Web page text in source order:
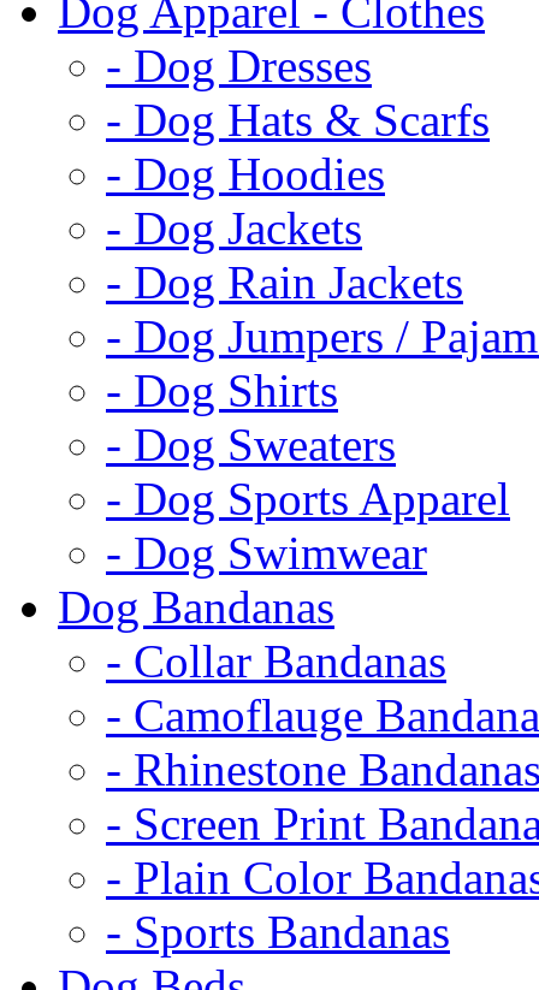
Dog Apparel - Clothes
- Dog Dresses
- Dog Hats & Scarfs
- Dog Hoodies
- Dog Jackets
- Dog Rain Jackets
- Dog Jumpers /
- Dog Shirts
- Dog Sweaters
- Dog Sports Apparel
- Dog Swimwear
Dog Bandanas
- Collar Bandanas
- Camoflauge
- Rhinestone
- Screen Print
- Plain Color
- Sports Bandanas